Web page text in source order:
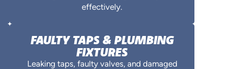
effectively.
FAULTY TAPS & PLUMBING
FIXTURES
Leaking taps, faulty valves, and damaged